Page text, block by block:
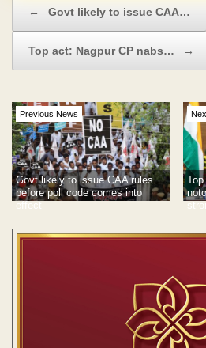
← Govt likely to issue CAA…
Top act: Nagpur CP nabs… →
Previous News
Govt likely to issue CAA rules
before poll code comes into
effect